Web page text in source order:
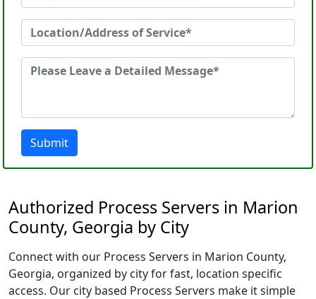
Submit
Authorized Process Servers in Marion
County, Georgia by City
Connect with our Process Servers in Marion County,
Georgia, organized by city for fast, location specific
access. Our city based Process Servers make it simple